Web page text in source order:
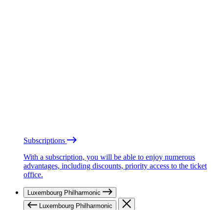
Subscriptions
With a subscription, you will be able to enjoy numerous
advantages, including discounts, priority access to the ticket
office.
Luxembourg Philharmonic
Luxembourg Philharmonic